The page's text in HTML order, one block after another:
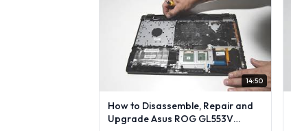
14:50
How to Disassemble, Repair and
Upgrade Asus ROG GL553V